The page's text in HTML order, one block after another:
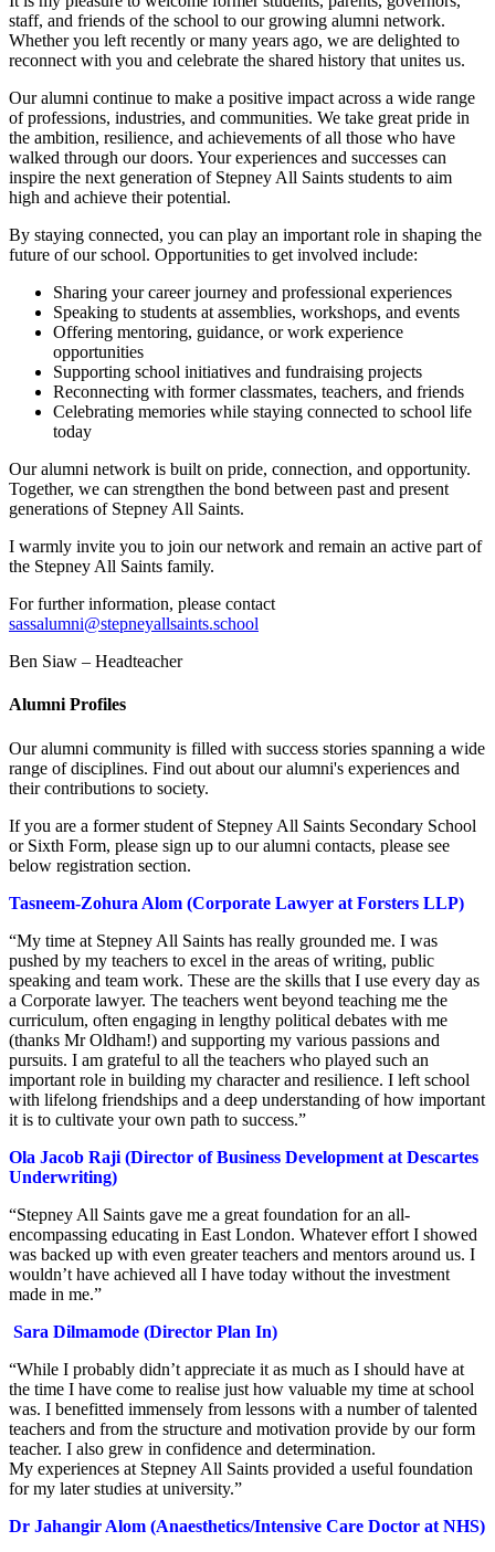
staff, and friends of the school to our growing alumni network.
Whether you left recently or many years ago, we are delighted to
reconnect with you and celebrate the shared history that unites us.
Our alumni continue to make a positive impact across a wide range
of professions, industries, and communities. We take great pride in
the ambition, resilience, and achievements of all those who have
walked through our doors. Your experiences and successes can
inspire the next generation of Stepney All Saints students to aim
high and achieve their potential.
By staying connected, you can play an important role in shaping the
future of our school. Opportunities to get involved include:
Sharing your career journey and professional experiences
Speaking to students at assemblies, workshops, and events
Offering mentoring, guidance, or work experience
opportunities
Supporting school initiatives and fundraising projects
Reconnecting with former classmates, teachers, and friends
Celebrating memories while staying connected to school life
today
Our alumni network is built on pride, connection, and opportunity.
Together, we can strengthen the bond between past and present
generations of Stepney All Saints.
I warmly invite you to join our network and remain an active part of
the Stepney All Saints family.
For further information, please contact
sassalumni@stepneyallsaints.school
Ben Siaw – Headteacher
Alumni Profiles
Our alumni community is filled with success stories spanning a wide
range of disciplines. Find out about our alumni's experiences and
their contributions to society.
If you are a former student of Stepney All Saints Secondary School
or Sixth Form, please sign up to our alumni contacts, please see
below registration section.
Tasneem-Zohura Alom (Corporate Lawyer at Forsters LLP)
“My time at Stepney All Saints has really grounded me. I was
pushed by my teachers to excel in the areas of writing, public
speaking and team work. These are the skills that I use every day as
a Corporate lawyer. The teachers went beyond teaching me the
curriculum, often engaging in lengthy political debates with me
(thanks Mr Oldham!) and supporting my various passions and
pursuits. I am grateful to all the teachers who played such an
important role in building my character and resilience. I left school
with lifelong friendships and a deep understanding of how important
it is to cultivate your own path to success.”
Ola Jacob Raji (Director of Business Development at Descartes
Underwriting)
“Stepney All Saints gave me a great foundation for an all-
encompassing educating in East London. Whatever effort I showed
was backed up with even greater teachers and mentors around us. I
wouldn’t have achieved all I have today without the investment
made in me.”
Sara Dilmamode (Director Plan In)
“While I probably didn’t appreciate it as much as I should have at
the time I have come to realise just how valuable my time at school
was. I benefitted immensely from lessons with a number of talented
teachers and from the structure and motivation provide by our form
teacher. I also grew in confidence and determination.
My experiences at Stepney All Saints provided a useful foundation
for my later studies at university.”
Dr Jahangir Alom (Anaesthetics/Intensive Care Doctor at NHS)